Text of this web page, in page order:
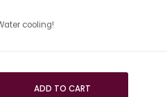
cooling!
ADD TO CART